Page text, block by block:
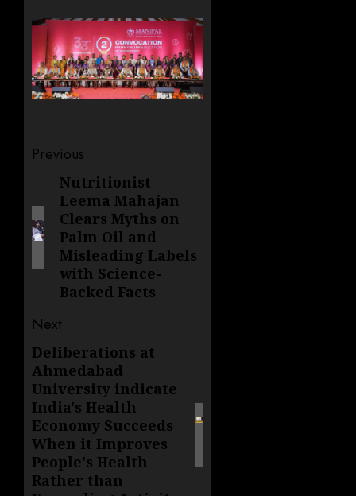
Post
navigation
Previous
Previous
post:
Nutritionist
Leema Mahajan
Clears Myths on
Palm Oil and
Misleading Labels
with Science-
Backed Facts
Next
Next
post:
Deliberations at
Ahmedabad
University indicate
India's Health
Economy Succeeds
When it Improves
People's Health
Rather than